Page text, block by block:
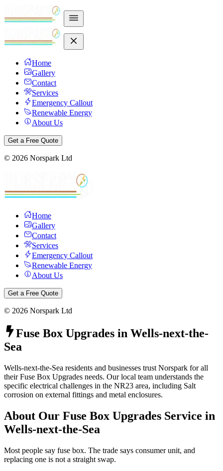
Home
Gallery
Contact
Services
Emergency Callout
Renewable Energy
About Us
Get a Free Quote
© 2026 Norspark Ltd
Home
Gallery
Contact
Services
Emergency Callout
Renewable Energy
About Us
Get a Free Quote
© 2026 Norspark Ltd
Fuse Box Upgrades in Wells-next-the-
Sea
Wells-next-the-Sea residents and businesses trust Norspark for all
their Fuse Box Upgrades needs. Our local team understands the
specific electrical challenges in the NR23 area, including Salt
corrosion on external fittings and metal enclosures.
About Our Fuse Box Upgrades Service in
Wells-next-the-Sea
Most people say fuse box. The trade says consumer unit, and
replacing one is not a straight swap.